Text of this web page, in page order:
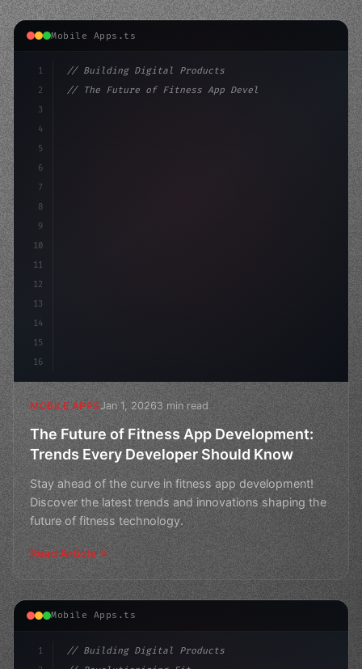
Mobile Apps.ts
1
2
3
4
5
6
7
8
9
10
11
12
13
14
15
16
// Building Digital Products
// The Future of Fitness App Development: T...
MOBILE APPSJan 1, 20263 min read
The Future of Fitness App Development:
Trends Every Developer Should Know
Stay ahead of the curve in fitness app development!
Discover the latest trends and innovations shaping the
future of fitness technology.
Read Article
Mobile Apps.ts
1
// Building Digital Products